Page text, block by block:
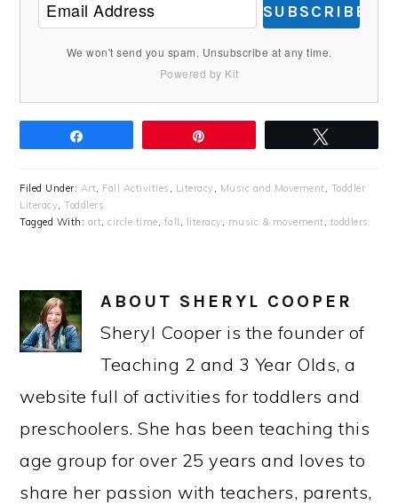
SUBSCRIBE
We won't send you spam. Unsubscribe at any time.
Powered by Kit
Filed Under: Art Fall Activities Literacy Music and Movement Toddler
Literacy ,Toddlers
Tagged With: art ,circle time fall literacy music & movement toddlers
ABOUT SHERYL COOPER
Sheryl Cooper is the founder of
Teaching 2 and 3 Year Olds, a
website full of activities for toddlers and
preschoolers. She has been teaching this
age group for over 25 years and loves to
share her passion with teachers, parents,